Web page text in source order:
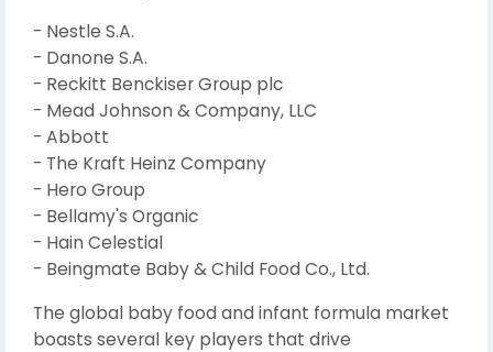
- Nestle S.A.
- Danone S.A.
- Reckitt Benckiser Group plc
- Mead Johnson & Company, LLC
- Abbott
- The Kraft Heinz Company
- Hero Group
- Bellamy's Organic
- Hain Celestial
- Beingmate Baby & Child Food Co., Ltd.
The global baby food and infant formula market
boasts several key players that drive